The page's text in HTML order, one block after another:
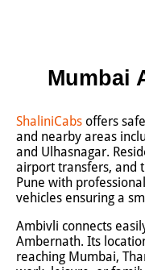
Mumbai
ShaliniCabs offers
and nearby areas
and Ulhasnagar.
airport transfers, and
Pune with
vehicles ensuring a
Ambivli connects
Ambernath. Its
reaching Mumbai,